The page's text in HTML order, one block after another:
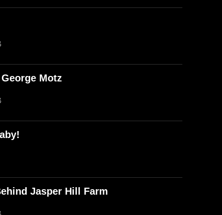
Motz
Jasper Hill Farm